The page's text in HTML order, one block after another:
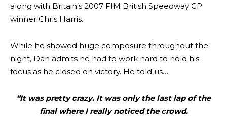
along with Britain’s 2007 FIM British Speedway GP
winner Chris Harris.
While he showed huge composure throughout the
night, Dan admits he had to work hard to hold his
focus as he closed on victory. He told us….
“It was pretty crazy. It was only the last lap of the
final where I really noticed the crowd.